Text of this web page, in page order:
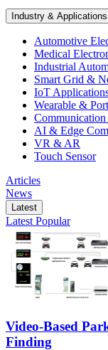
Industry & Applications
Automotive
Medical
Industrial
Smart Grid &
IoT
Wearable &
AI & Edge
VR & AR
Touch Sensor
Articles
News
Latest
Latest Popular
Video-Based
Finding